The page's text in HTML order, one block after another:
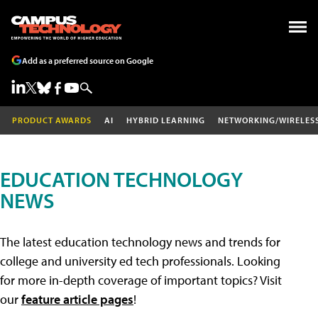
Add as a preferred source on Google
PRODUCT AWARDS AI HYBRID LEARNING NETWORKING/
EDUCATION TECHNOLOGY
NEWS
The latest education technology news and trends for
college and university ed tech professionals. Looking
for more in-depth coverage of important topics? Visit
ourfeature article pages!